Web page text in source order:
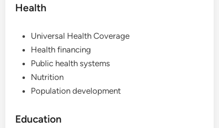
Health
Universal Health Coverage
Health financing
Public health systems
Nutrition
Population development
Education